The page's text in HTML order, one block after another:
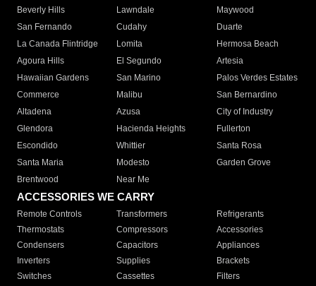
Beverly Hills
Lawndale
Maywood
San Fernando
Cudahy
Duarte
La Canada Flintridge
Lomita
Hermosa Beach
Agoura Hills
El Segundo
Artesia
Hawaiian Gardens
San Marino
Palos Verdes Estates
Commerce
Malibu
San Bernardino
Altadena
Azusa
City of Industry
Glendora
Hacienda Heights
Fullerton
Escondido
Whittier
Santa Rosa
Santa Maria
Modesto
Garden Grove
Brentwood
Near Me
ACCESSORIES WE CARRY
Remote Controls Transformers
Refrigerants
Thermostats
Compressors
Accessories
Condensers
Capacitors
Appliances
Inverters
Supplies
Brackets
Switches
Cassettes Filters